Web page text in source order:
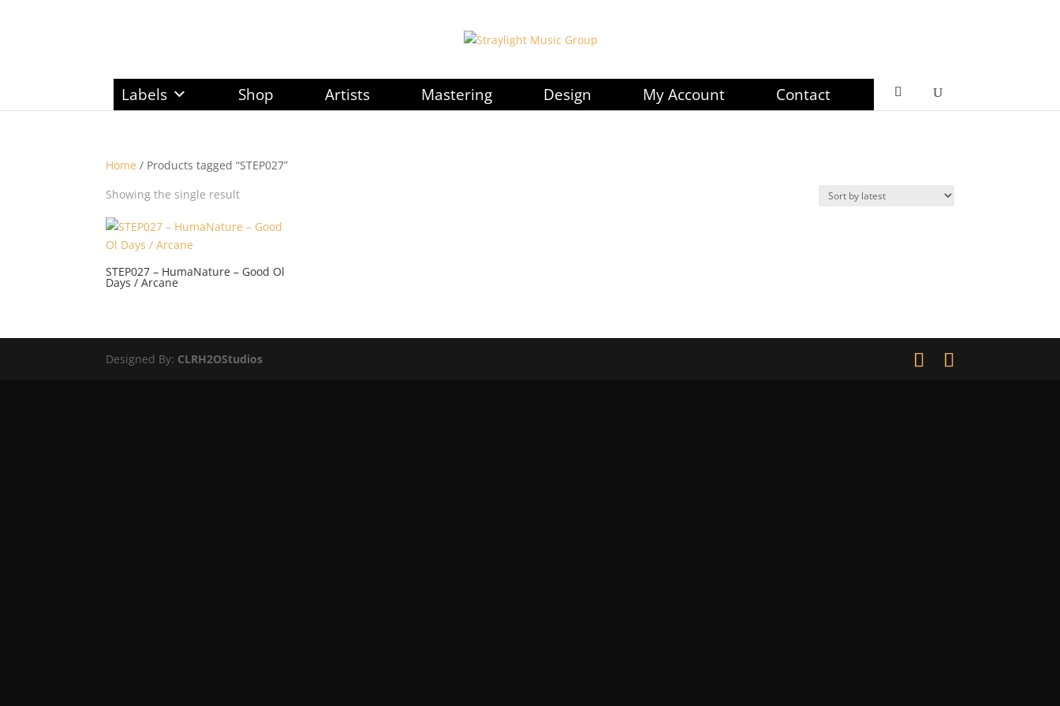
Labels Shop Artists Mastering Design My Account Contact
Home / Products tagged “STEP027”
Showing the single result
STEP027 – HumaNature – Good Ol
Days / Arcane
Designed By: CLRH2OStudios